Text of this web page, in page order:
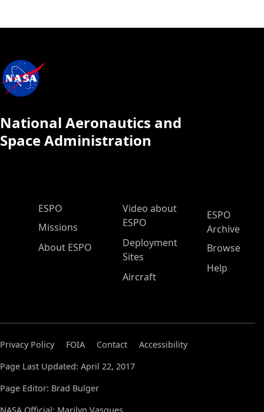
National Aeronautics and
Space Administration
ESPO Main Menu
ESPO
Missions
About ESPO
Video about
ESPO
Deployment
Sites
Aircraft
ESPO
Archive
Browse
Help
Privacy Policy FOIA Contact
Accessibility
Page Last Updated: April 22, 2017
Page Editor: Brad Bulger